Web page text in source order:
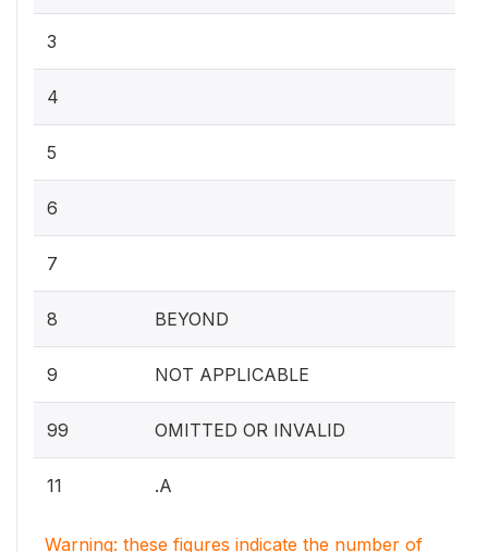
3
4
5
6
7
8 BEYOND
9 NOT APPLICABLE
99 OMITTED OR INVALID
11 .A
Warning: these figures indicate the number of